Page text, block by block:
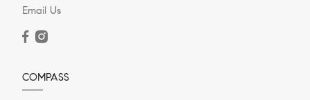
Email Us
COMPASS